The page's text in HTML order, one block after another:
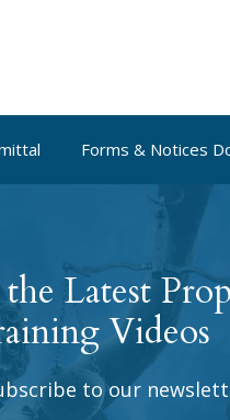
Forms & Notices
Latest
Videos
to our